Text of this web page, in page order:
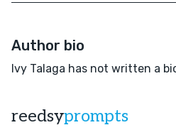
Author bio
Ivy Talaga has not written a
reedsyprompts